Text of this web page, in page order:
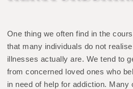
One thing we often find in the
that many individuals do not
illnesses actually are. We tend to
from concerned loved ones who
in need of help for addiction. Many